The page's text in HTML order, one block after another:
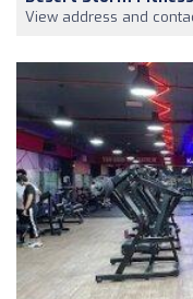
View address and